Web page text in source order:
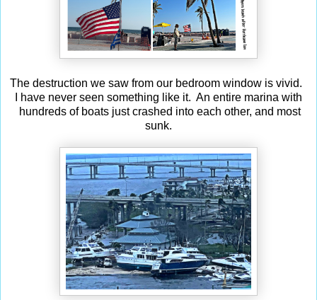
The destruction we saw from our bedroom window is vivid.
I have never seen something like it. An entire marina with
hundreds of boats just crashed into each other, and most
sunk.